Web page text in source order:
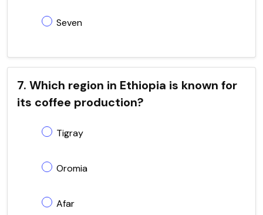
Seven
7. Which region in Ethiopia is known for
its coffee production?
Tigray
Oromia
Afar